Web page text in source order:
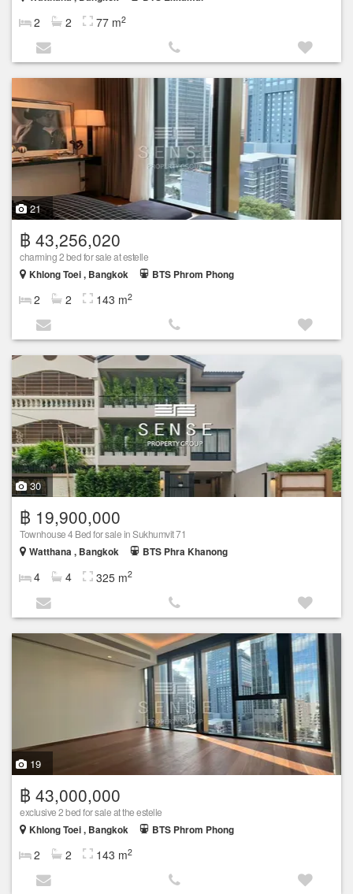
2 2 77 m2
21
฿ 43,256,020
charming 2 bed for sale at estelle
Khlong Toei , Bangkok
BTS Phrom Phong
2 2 143 m2
30
฿ 19,900,000
Townhouse 4 Bed for sale in Sukhumvit 71
Watthana , Bangkok
BTS Phra Khanong
4 4 325 m2
19
฿ 43,000,000
exclusive 2 bed for sale at the estelle
Khlong Toei , Bangkok
BTS Phrom Phong
2 2 143 m2